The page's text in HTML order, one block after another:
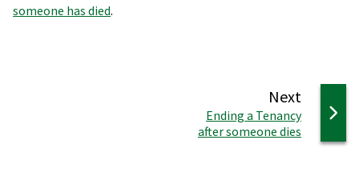
someone has died.
Next
:Ending a Tenancy
after someone dies